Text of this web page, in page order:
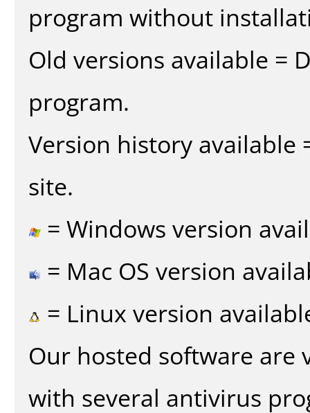
program without
Old versions available =
program.
Version history available
site.
= Windows version
= Mac OS version
= Linux version
Our hosted software are
with several antivirus